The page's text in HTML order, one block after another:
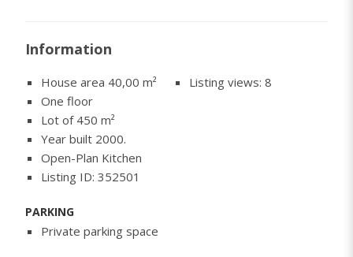
Information
House area 40,00 m²
One floor
Lot of 450 m²
Year built 2000.
Open-Plan Kitchen
Listing views: 8
Listing ID: 352501
PARKING
Private parking space